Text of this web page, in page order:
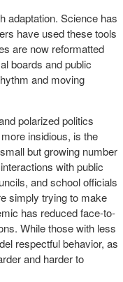
adaptation. Science has
have used these tools
are now reformatted
boards and public
and moving
polarized politics
insidious, is the
but growing number
with public
and school officials
simply trying to make
has reduced face-to-
While those with less
respectful behavior, as
and harder to